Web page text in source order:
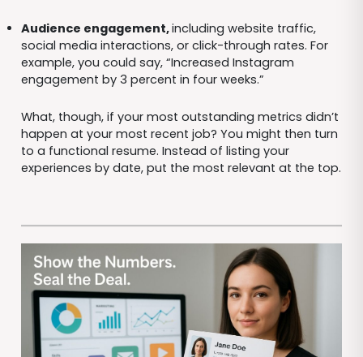
Audience engagement,including website traffic,
social media interactions, or click-through rates. For
example, you could say, “Increased Instagram
engagement by 3 percent in four weeks.”
What, though, if your most outstanding metrics didn’t
happen at your most recent job? You might then turn
to a functional resume. Instead of listing your
experiences by date, put the most relevant at the top.